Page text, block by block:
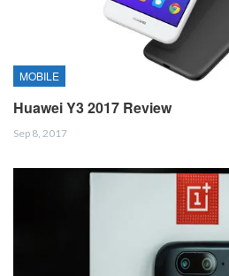
MOBILE
Huawei Y3 2017 Review
Sep 8, 2017